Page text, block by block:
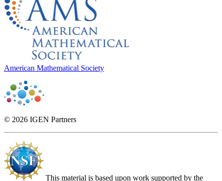
American Mathematical Society
© 2026 IGEN Partners
This material is based upon work supported by the